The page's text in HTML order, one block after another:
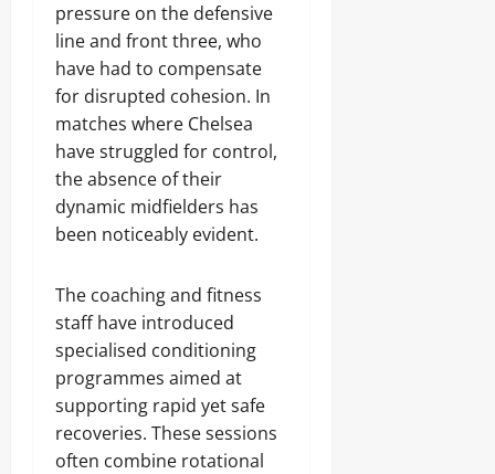
pressure on the defensive
line and front three, who
have had to compensate
for disrupted cohesion. In
matches where Chelsea
have struggled for control,
the absence of their
dynamic midfielders has
been noticeably evident.
The coaching and fitness
staff have introduced
specialised conditioning
programmes aimed at
supporting rapid yet safe
recoveries. These sessions
often combine rotational